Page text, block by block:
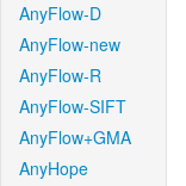
AnyFlow-D
AnyFlow-new
AnyFlow-R
AnyFlow-SIFT
AnyFlow+GMA
AnyHope